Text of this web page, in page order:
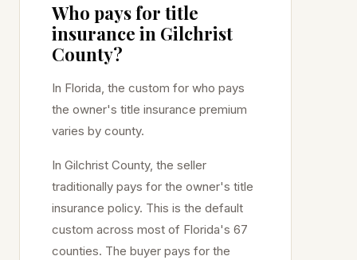
Who pays for title
insurance in Gilchrist
County?
In Florida, the custom for who pays
the owner's title insurance premium
varies by county.
In Gilchrist County, the seller
traditionally pays for the owner's title
insurance policy. This is the default
custom across most of Florida's 67
counties. The buyer pays for the